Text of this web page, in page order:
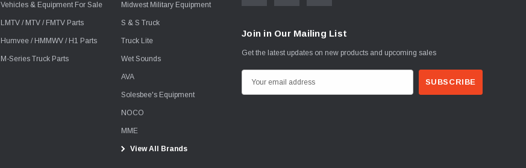
Vehicles & Equipment For Sale
LMTV / MTV / FMTV Parts
Humvee / HMMWV / H1 Parts
M-Series Truck Parts
Midwest Military Equipment
S & S Truck
Truck Lite
Wet Sounds
AVA
Solesbee's Equipment
NOCO
MME
View All Brands
Join in Our Mailing List
Get the latest updates on new products and upcoming sales
m